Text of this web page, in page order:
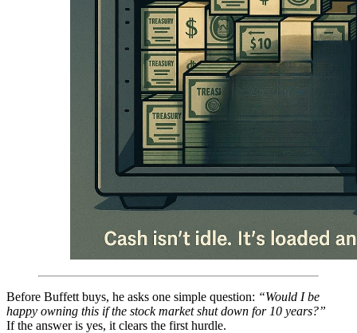
Before Buffett buys, he asks one simple question: “Would I be
happy owning this if the stock market shut down for 10 years?”
If the answer is yes, it clears the first hurdle.